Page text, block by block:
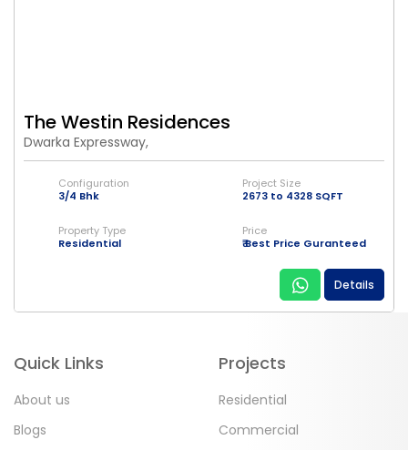
The Westin Residences
Dwarka Expressway,
Configuration
3/4 Bhk
Project Size
2673 to 4328 SQFT
Property Type
Residential
Price
₹ Best Price Guranteed
Details
Quick Links
About us
Blogs
Projects
Residential
Commercial